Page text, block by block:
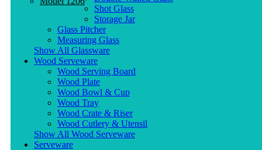
Shot Glass
Storage Jar
Glass Pitcher
Measuring Glass
Show All Glassware
Wood Serveware
Wood Serving Board
Wood Plate
Wood Bowl & Cup
Wood Tray
Wood Crate & Riser
Wood Cutlery & Utensil
Show All Wood Serveware
Serveware